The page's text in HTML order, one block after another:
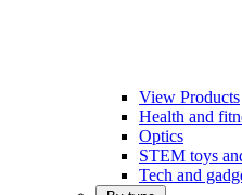
View Products
Health and
Optics
STEM toys
Tech and